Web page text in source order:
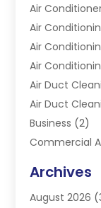
Air
Air
Air
Air
Air Duct
Air Duct
Business (2)
Commercial
Electrician(4)
Furnace(3)
Archives
August 2026